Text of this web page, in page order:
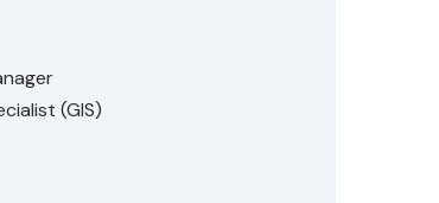
(GIS)